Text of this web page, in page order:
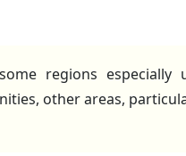
regions
other areas,